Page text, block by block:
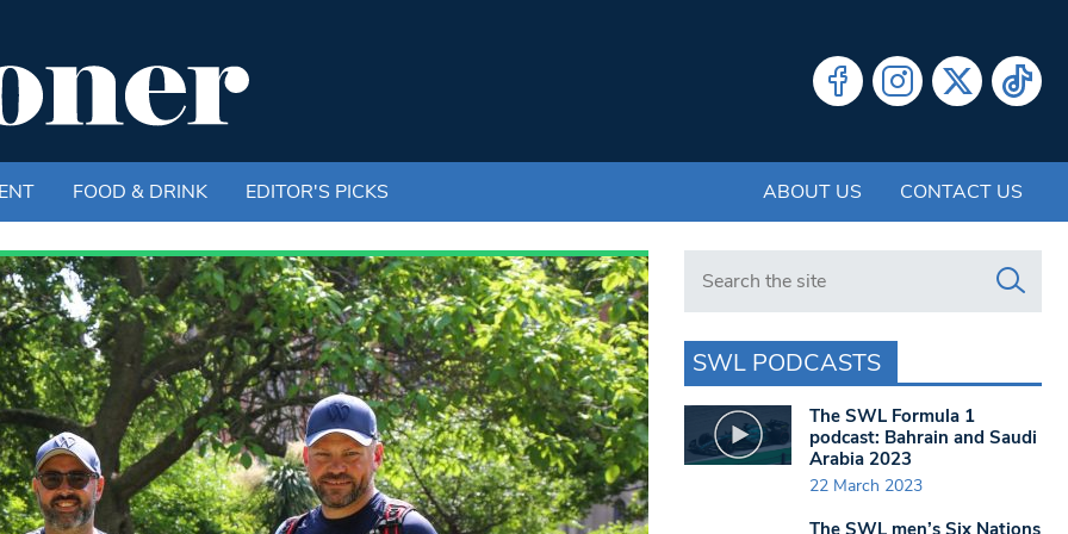
FOOD & DRINK EDITOR'S PICKS ABOUT US CONTACT US
Search in https://www.swlondoner.co.uk/
SWL PODCASTS
The SWL Formula 1
podcast: Bahrain and Saudi
Arabia 2023
22 March 2023
The SWL men’s Six Nations